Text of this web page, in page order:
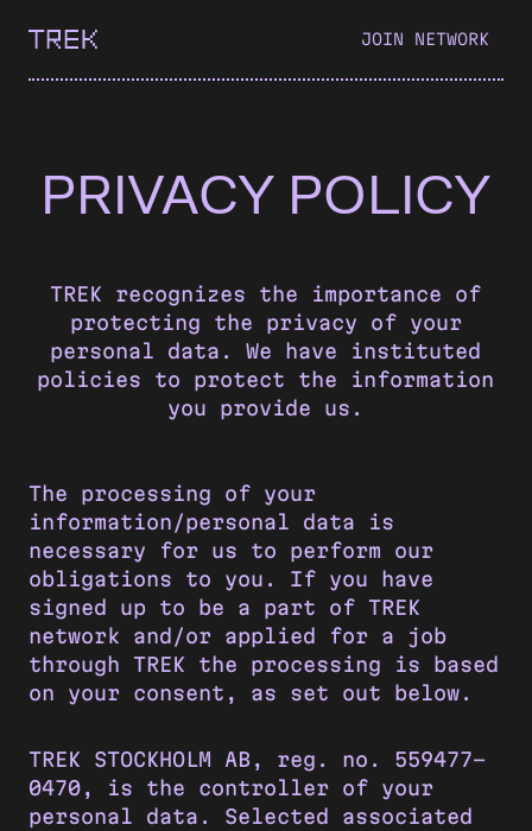
JOIN NETWORK
PRIVACY POLICY
TREK recognizes the importance of
protecting the privacy of your
personal data. We have instituted
policies to protect the information
you provide us.
The processing of your
information/personal data is
necessary for us to perform our
obligations to you. If you have
signed up to be a part of TREK
network and/or applied for a job
through TREK the processing is based
on your consent, as set out below.
TREK STOCKHOLM AB, reg. no. 559477-
0470, is the controller of your
personal data. Selected associated